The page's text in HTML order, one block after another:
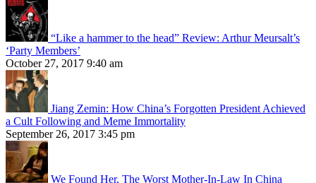
“Like a hammer to the head” Review: Arthur Meursalt’s
‘Party Members’
October 27, 2017 9:40 am
Jiang Zemin: How China’s Forgotten President Achieved
a Cult Following and Meme Immortality
September 26, 2017 3:45 pm
We Found Her, The Worst Mother-In-Law In China